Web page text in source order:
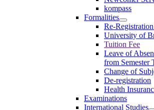
kompass
Formalities
Re-
University of
Tuition Fee
Leave of
from Semester
Change of
De-registration
Health
Examinations
International Studies